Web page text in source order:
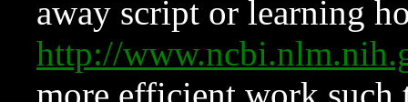
away script or learning
http://